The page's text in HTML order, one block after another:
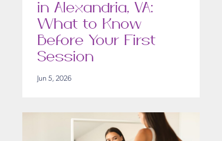
in Alexandria, VA:
What to Know
Before Your First
Session
Jun 5, 2026